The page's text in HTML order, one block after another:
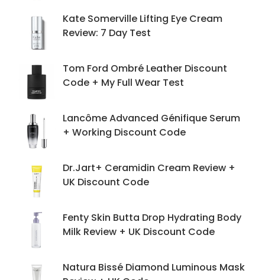
Kate Somerville Lifting Eye Cream
Review: 7 Day Test
Tom Ford Ombré Leather Discount
Code + My Full Wear Test
Lancôme Advanced Génifique Serum
+ Working Discount Code
Dr.Jart+ Ceramidin Cream Review +
UK Discount Code
Fenty Skin Butta Drop Hydrating Body
Milk Review + UK Discount Code
Natura Bissé Diamond Luminous Mask